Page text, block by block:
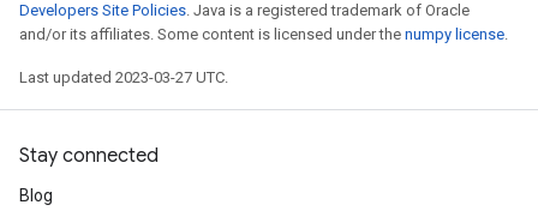
Developers Site Policies. Java is a registered trademark of Oracle
and/or its affiliates. Some content is licensed under the numpy license.
Last updated 2023-03-27 UTC.
Stay connected
Blog